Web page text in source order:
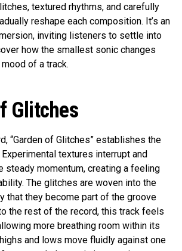
textured rhythms, and carefully
reshape each composition. It’s an
inviting listeners to settle into
how the smallest sonic changes
of a track.
Glitches
“Garden of Glitches” establishes the
Experimental textures interrupt and
steady momentum, creating a feeling
The glitches are woven into the
that they become part of the groove
the rest of the record, this track feels
more breathing room within its
and lows move fluidly against one